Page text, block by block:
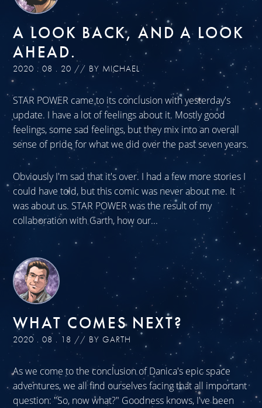
A LOOK BACK, AND A LOOK
AHEAD.
2020 . 08 . 20 // BY MICHAEL
STAR POWER came to its conclusion with yesterday's
update. I have a lot of feelings about it. Mostly good
feelings, some sad feelings, but they mix into an overall
sense of pride for what we did over the past seven years.
Obviously I'm sad that it's over. I had a few more stories I
could have told, but this comic was never about me. It
was about us. STAR POWER was the result of my
collaboration with Garth, how our...
WHAT COMES NEXT?
2020 . 08 . 18 // BY GARTH
As we come to the conclusion of Danica's epic space
adventures, we all find ourselves facing that all important
question: "So, now what?" Goodness knows, I've been